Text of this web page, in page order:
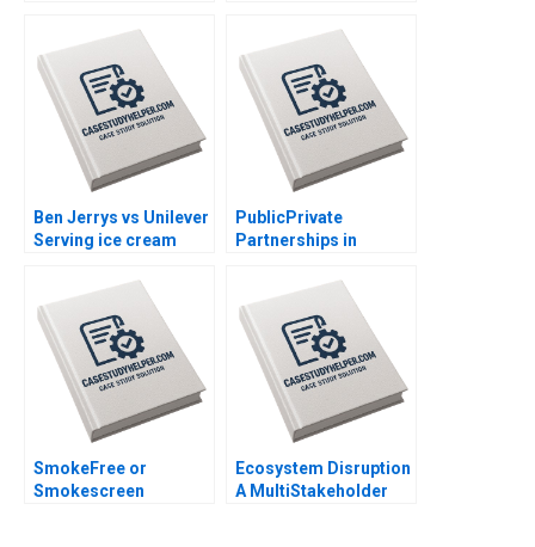
geopolitics Nils
Plambeck
Ben Jerrys vs Unilever
Serving ice cream
geopolitics Team
Exercise Nils
Plambeck
PublicPrivate
Partnerships in
MKHP V Ravi
Anshuman Srijith
Mohanan
SmokeFree or
Smokescreen
Ecosystem Disruption
A MultiStakeholder